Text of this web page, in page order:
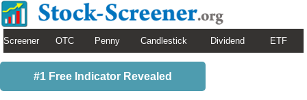
Screener OTC Penny Candlestick Dividend ETF
#1 Free Indicator Revealed